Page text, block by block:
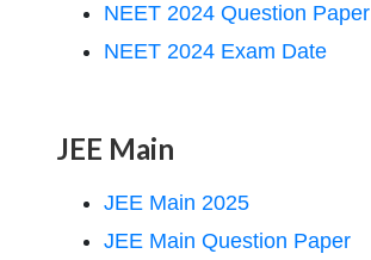
NEET 2024 Question Paper
NEET 2024 Exam Date
JEE Main
JEE Main 2025
JEE Main Question Paper